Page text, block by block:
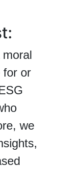
for or
we